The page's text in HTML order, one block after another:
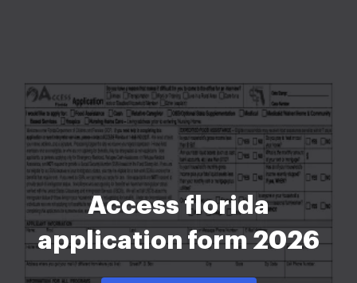
Access florida
application form 2026